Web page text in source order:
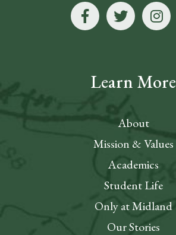
Learn More
About
Mission & Values
Academics
Student Life
Only at Midland
Our Stories